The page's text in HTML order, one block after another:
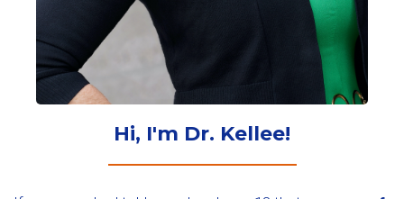
Hi, I'm Dr. Kellee!